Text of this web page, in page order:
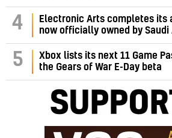
4
Electronic Arts completes its
now officially owned by Saudi
5
Xbox lists its next 11 Game
the Gears of War E-Day beta